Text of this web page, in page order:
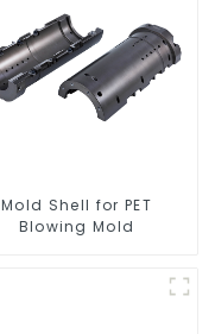
Mold Shell for PET
Blowing Mold